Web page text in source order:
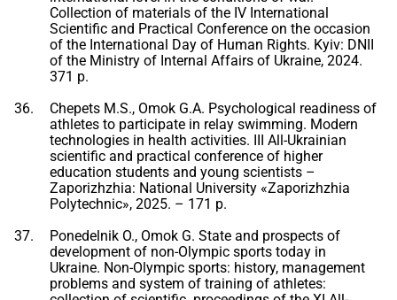
Collection of materials of the IV International
Scientific and Practical Conference on the occasion
of the International Day of Human Rights. Kyiv: DNII
of the Ministry of Internal Affairs of Ukraine, 2024.
371 p.
Chepets M.S., Omok G.A. Psychological readiness of
athletes to participate in relay swimming. Modern
technologies in health activities. III All-Ukrainian
scientific and practical conference of higher
education students and young scientists –
Zaporizhzhia: National University «Zaporizhzhia
Polytechnic», 2025. – 171 p.
Ponedelnik O., Omok G. State and prospects of
development of non-Olympic sports today in
Ukraine. Non-Olympic sports: history, management
problems and system of training of athletes: